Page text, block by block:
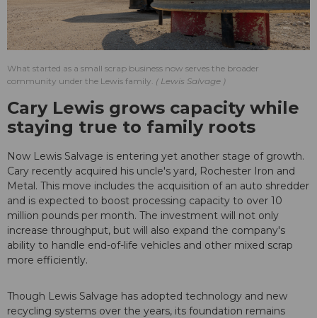
What started as a small scrap business now serves the broader
community under the Lewis family.
Lewis Salvage
Cary Lewis grows capacity while
staying true to family roots
Now Lewis Salvage is entering yet another stage of growth.
Cary recently acquired his uncle's yard, Rochester Iron and
Metal. This move includes the acquisition of an auto shredder
and is expected to boost processing capacity to over 10
million pounds per month. The investment will not only
increase throughput, but will also expand the company's
ability to handle end-of-life vehicles and other mixed scrap
more efficiently.
Though Lewis Salvage has adopted technology and new
recycling systems over the years, its foundation remains